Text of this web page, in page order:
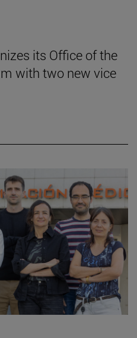
its Office of the
with two new vice